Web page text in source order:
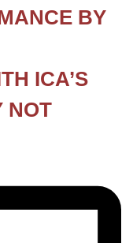
BY
ICA’S
NOT